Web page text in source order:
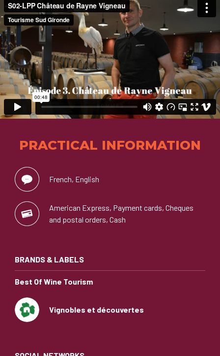
PRACTICAL INFORMATION
French, English
American Express, Payment cards, Cheques
and postal orders, Cash
BRANDS & LABELS
Best Of Wine Tourism
Vignobles et découvertes